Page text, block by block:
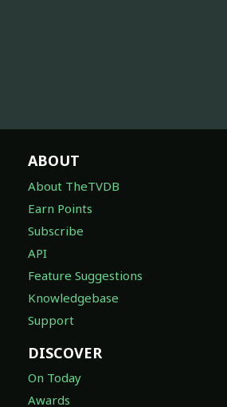
ABOUT
About TheTVDB
Earn Points
Subscribe
API
Feature Suggestions
Knowledgebase
Support
DISCOVER
On Today
Awards